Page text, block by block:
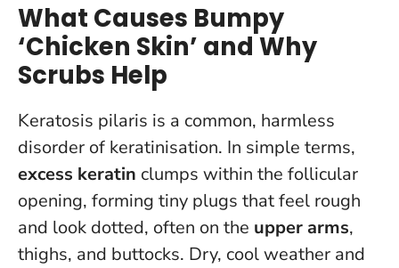
What Causes Bumpy
‘Chicken Skin’ and Why
Scrubs Help
Keratosis pilaris is a common, harmless
disorder of keratinisation. In simple terms,
excess keratin clumps within the follicular
opening, forming tiny plugs that feel rough
and look dotted, often on the upper arms,
thighs, and buttocks. Dry, cool weather and